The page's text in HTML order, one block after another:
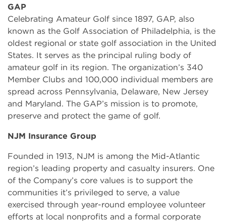
GAP
Celebrating Amateur Golf since 1897, GAP, also
known as the Golf Association of Philadelphia, is the
oldest regional or state golf association in the United
States. It serves as the principal ruling body of
amateur golf in its region. The organization’s 340
Member Clubs and 100,000 individual members are
spread across Pennsylvania, Delaware, New Jersey
and Maryland. The GAP’s mission is to promote,
preserve and protect the game of golf.
NJM Insurance Group
Founded in 1913, NJM is among the Mid-Atlantic
region’s leading property and casualty insurers. One
of the Company’s core values is to support the
communities it’s privileged to serve, a value
exercised through year-round employee volunteer
efforts at local nonprofits and a formal corporate